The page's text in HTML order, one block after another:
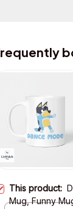
This product:
Mug, Funny